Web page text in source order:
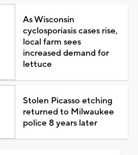
As Wisconsin
cyclosporiasis cases rise,
local farm sees
increased demand for
lettuce
Stolen Picasso etching
returned to Milwaukee
police 8 years later